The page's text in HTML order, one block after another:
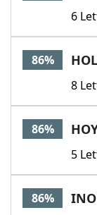
6
86%
8
86%
5
86%